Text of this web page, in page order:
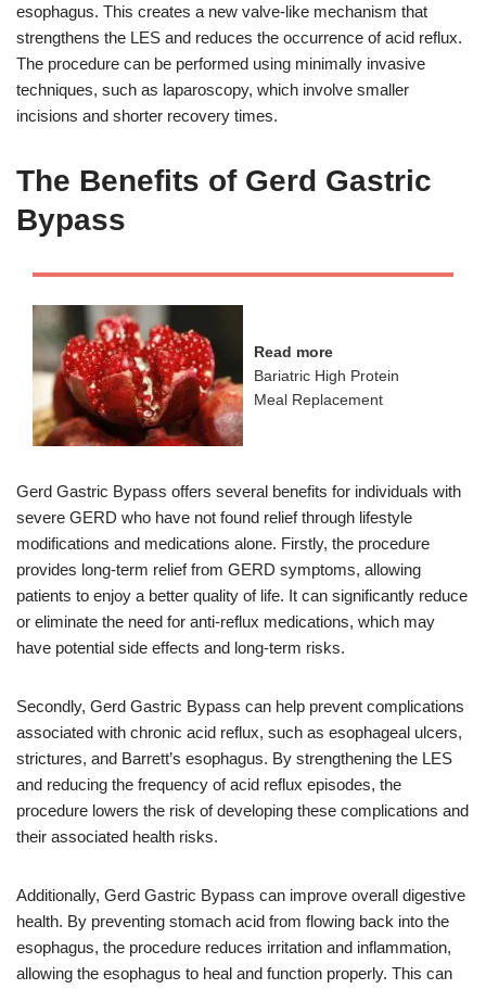
esophagus. This creates a new valve-like mechanism that
strengthens the LES and reduces the occurrence of acid reflux.
The procedure can be performed using minimally invasive
techniques, such as laparoscopy, which involve smaller
incisions and shorter recovery times.
The Benefits of Gerd Gastric
Bypass
Read more
Bariatric High Protein
Meal Replacement
Gerd Gastric Bypass offers several benefits for individuals with
severe GERD who have not found relief through lifestyle
modifications and medications alone. Firstly, the procedure
provides long-term relief from GERD symptoms, allowing
patients to enjoy a better quality of life. It can significantly reduce
or eliminate the need for anti-reflux medications, which may
have potential side effects and long-term risks.
Secondly, Gerd Gastric Bypass can help prevent complications
associated with chronic acid reflux, such as esophageal ulcers,
strictures, and Barrett’s esophagus. By strengthening the LES
and reducing the frequency of acid reflux episodes, the
procedure lowers the risk of developing these complications and
their associated health risks.
Additionally, Gerd Gastric Bypass can improve overall digestive
health. By preventing stomach acid from flowing back into the
esophagus, the procedure reduces irritation and inflammation,
allowing the esophagus to heal and function properly. This can